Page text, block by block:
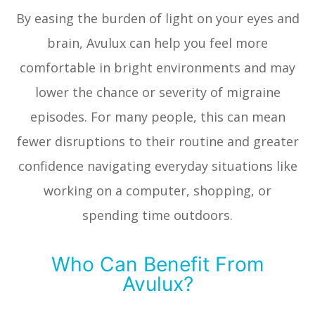
By easing the burden of light on your eyes and
brain, Avulux can help you feel more
comfortable in bright environments and may
lower the chance or severity of migraine
episodes. For many people, this can mean
fewer disruptions to their routine and greater
confidence navigating everyday situations like
working on a computer, shopping, or
spending time outdoors.
Who Can Benefit From
Avulux?